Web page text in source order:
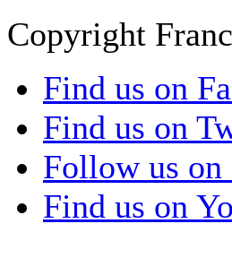
Copyright
Find us on
Find us on
Follow us on
Find us on